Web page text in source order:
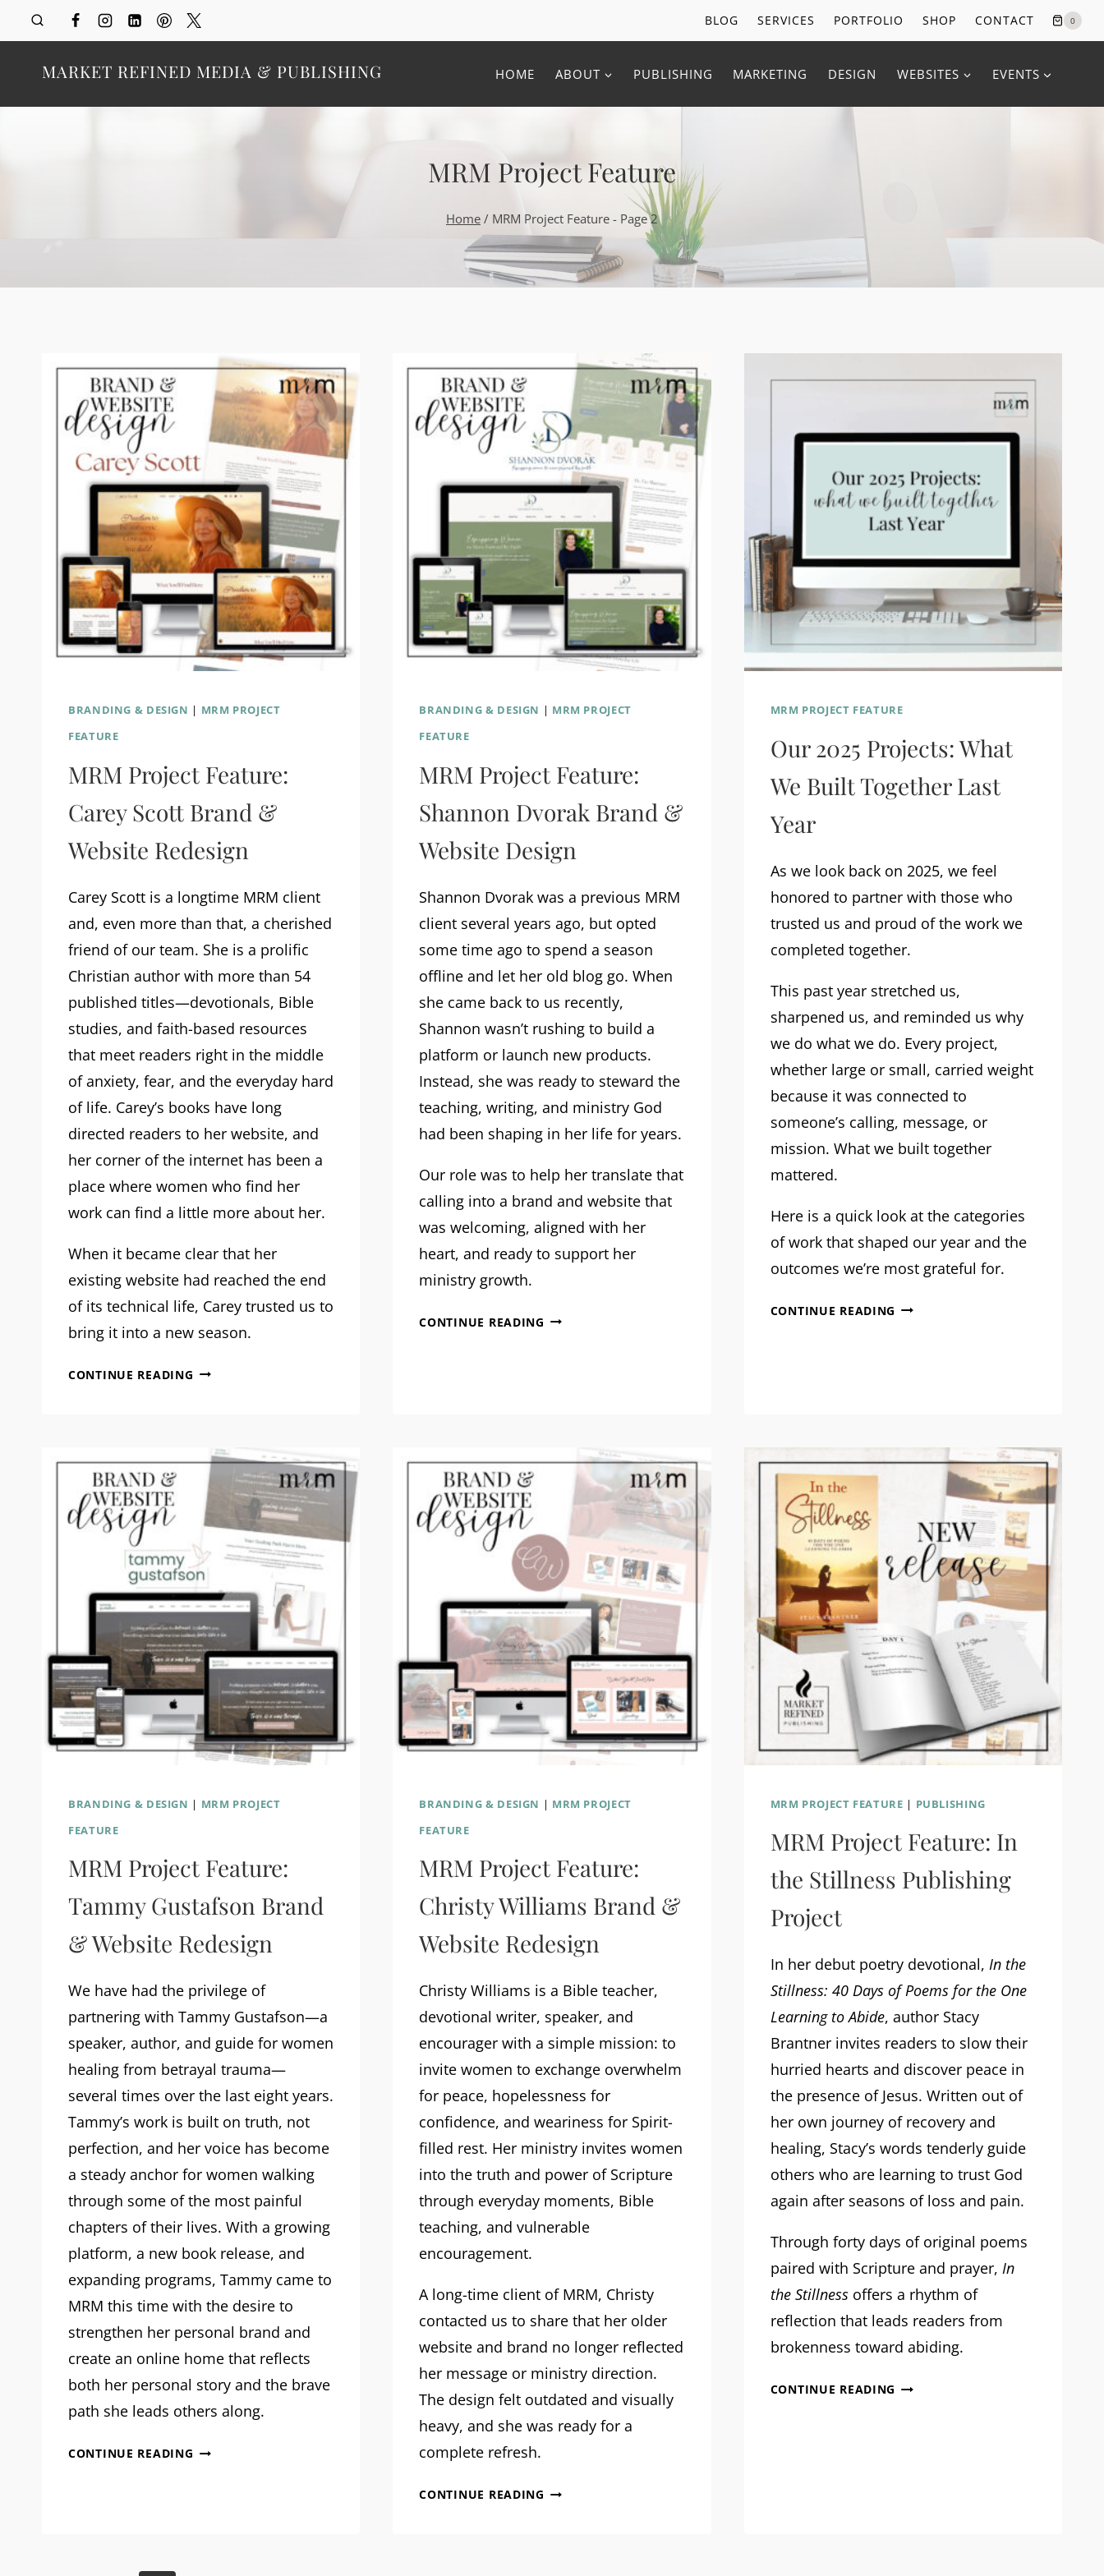
to
content
BLOG SERVICES PORTFOLIO SHOP CONTACT 0
MARKET REFINED MEDIA & PUBLISHING HOME ABOUT PUBLISHING MARKETING DESIGN WEBSITES EVENTS
MRM Project Feature
Home / MRM Project Feature - Page 2
BRANDING & DESIGN | MRM PROJECT
FEATURE
MRM Project Feature:
Carey Scott Brand &
Website Redesign
Carey Scott is a longtime MRM client
and, even more than that, a cherished
friend of our team. She is a prolific
Christian author with more than 54
published titles—devotionals, Bible
studies, and faith-based resources
that meet readers right in the middle
of anxiety, fear, and the everyday hard
of life. Carey’s books have long
directed readers to her website, and
her corner of the internet has been a
place where women who find her
work can find a little more about her.
When it became clear that her
existing website had reached the end
of its technical life, Carey trusted us to
bring it into a new season.
CONTINUE READING MRM
CAREY
SCOTT
BRAND
WEBSITE
REDESIGN
BRANDING & DESIGN | MRM PROJECT
FEATURE
MRM Project Feature:
Shannon Dvorak Brand &
Website Design
Shannon Dvorak was a previous MRM
client several years ago, but opted
some time ago to spend a season
offline and let her old blog go. When
she came back to us recently,
Shannon wasn’t rushing to build a
platform or launch new products.
Instead, she was ready to steward the
teaching, writing, and ministry God
had been shaping in her life for years.
Our role was to help her translate that
calling into a brand and website that
was welcoming, aligned with her
heart, and ready to support her
ministry growth.
CONTINUE READING MRM
WEBSITE
MRM PROJECT FEATURE
Our 2025 Projects: What
We Built Together Last
Year
As we look back on 2025, we feel
honored to partner with those who
trusted us and proud of the work we
completed together.
This past year stretched us,
sharpened us, and reminded us why
we do what we do. Every project,
whether large or small, carried weight
because it was connected to
someone’s calling, message, or
mission. What we built together
mattered.
Here is a quick look at the categories
of work that shaped our year and the
outcomes we’re most grateful for.
CONTINUE READING OUR
TOGETHER
BRANDING & DESIGN | MRM PROJECT
FEATURE
MRM Project Feature:
Tammy Gustafson Brand
& Website Redesign
We have had the privilege of
partnering with Tammy Gustafson—a
speaker, author, and guide for women
healing from betrayal trauma—
several times over the last eight years.
Tammy’s work is built on truth, not
perfection, and her voice has become
a steady anchor for women walking
through some of the most painful
chapters of their lives. With a growing
platform, a new book release, and
expanding programs, Tammy came to
MRM this time with the desire to
strengthen her personal brand and
create an online home that reflects
both her personal story and the brave
path she leads others along.
CONTINUE READING MRM
BRANDING & DESIGN | MRM PROJECT
FEATURE
MRM Project Feature:
Christy Williams Brand &
Website Redesign
Christy Williams is a Bible teacher,
devotional writer, speaker, and
encourager with a simple mission: to
invite women to exchange overwhelm
for peace, hopelessness for
confidence, and weariness for Spirit-
filled rest. Her ministry invites women
into the truth and power of Scripture
through everyday moments, Bible
teaching, and vulnerable
encouragement.
A long-time client of MRM, Christy
contacted us to share that her older
website and brand no longer reflected
her message or ministry direction.
The design felt outdated and visually
heavy, and she was ready for a
complete refresh.
CONTINUE READING MRM
MRM PROJECT FEATURE | PUBLISHING
MRM Project Feature: In
the Stillness Publishing
Project
In her debut poetry devotional, In the
Stillness: 40 Days of Poems for the One
Learning to Abide, author Stacy
Brantner invites readers to slow their
hurried hearts and discover peace in
the presence of Jesus. Written out of
her own journey of recovery and
healing, Stacy’s words tenderly guide
others who are learning to trust God
again after seasons of loss and pain.
Through forty days of original poems
paired with Scripture and prayer, In
the Stillnessoffers a rhythm of
reflection that leads readers from
brokenness toward abiding.
CONTINUE READING MRM